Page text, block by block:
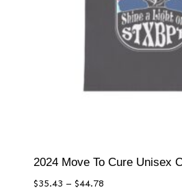
2024 Move To Cure Unisex
$35.43 – $44.78Price